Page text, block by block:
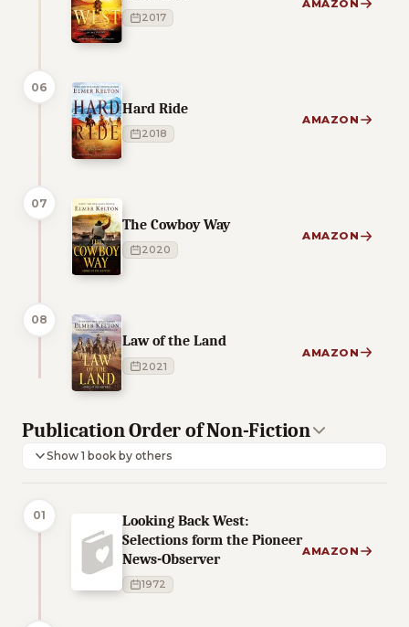
2017
AMAZON
06
Hard Ride
2018
AMAZON
07
The Cowboy Way
2020
AMAZON
08
Law of the Land
2021
AMAZON
Publication Order of Non-Fiction
Show 1 book by others
01
Looking Back West:
Selections form the Pioneer
News-Observer
1972
AMAZON